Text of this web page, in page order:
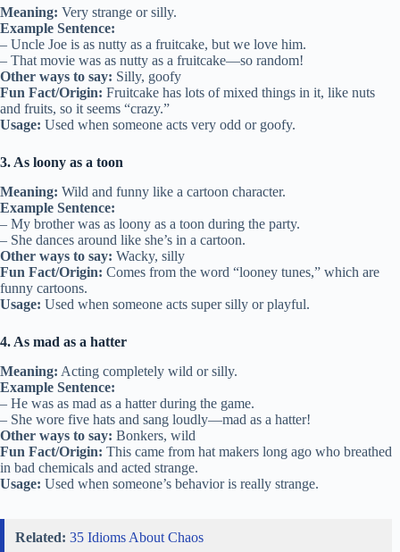
Meaning: Very strange or silly.
Example Sentence:
– Uncle Joe is as nutty as a fruitcake, but we love him.
– That movie was as nutty as a fruitcake—so random!
Other ways to say: Silly, goofy
Fun Fact/Origin: Fruitcake has lots of mixed things in it, like nuts
and fruits, so it seems “crazy.”
Usage: Used when someone acts very odd or goofy.
3. As loony as a toon
Meaning: Wild and funny like a cartoon character.
Example Sentence:
– My brother was as loony as a toon during the party.
– She dances around like she’s in a cartoon.
Other ways to say: Wacky, silly
Fun Fact/Origin: Comes from the word “looney tunes,” which are
funny cartoons.
Usage: Used when someone acts super silly or playful.
4. As mad as a hatter
Meaning: Acting completely wild or silly.
Example Sentence:
– He was as mad as a hatter during the game.
– She wore five hats and sang loudly—mad as a hatter!
Other ways to say: Bonkers, wild
Fun Fact/Origin: This came from hat makers long ago who breathed
in bad chemicals and acted strange.
Usage: Used when someone’s behavior is really strange.
Related: 35 Idioms About Chaos